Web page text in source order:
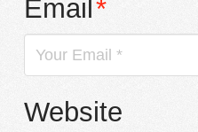
Email*
Website